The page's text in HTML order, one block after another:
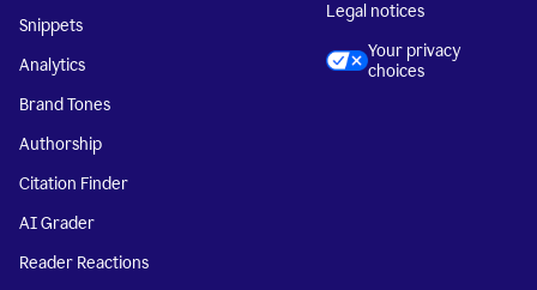
Snippets
Analytics
Brand Tones
Authorship
Citation Finder
AI Grader
Reader Reactions
Legal notices
Your privacy
choices